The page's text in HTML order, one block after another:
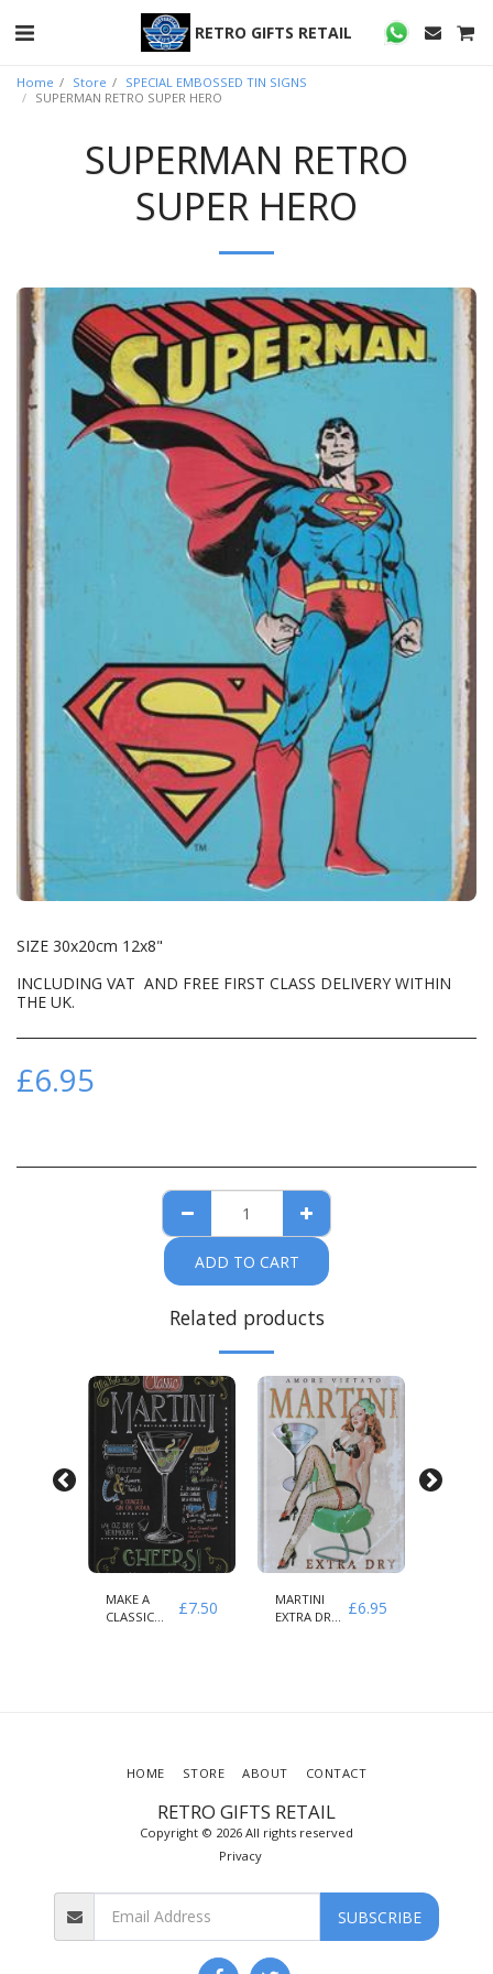
RETRO GIFTS RETAIL
Home Store
SPECIAL EMBOSSED TIN SIGNS
SUPERMAN RETRO SUPER HERO
SUPERMAN RETRO
SUPER HERO
SIZE 30x20cm 12x8"
INCLUDING VAT AND FREE FIRST CLASS DELIVERY WITHIN
THE UK.
£6.95
ADD TO CART
Related products
MAKE A
CLASSIC
£7.50
MARTINI
EXTRA DRY
£6.95
RETRO GIFTS RETAIL
Copyright © 2026 All rights reserved
Privacy
HOME STORE ABOUT CONTACT
SUBSCRIBE